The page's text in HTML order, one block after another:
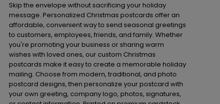
Skip the envelope without sacrificing your holiday
message. Personalized Christmas postcards offer an
affordable, convenient way to send seasonal greetings
to customers, employees, friends, and family. Whether
you're promoting your business or sharing warm
wishes with loved ones, our custom Christmas
postcards make it easy to create a memorable holiday
mailing. Choose from modern, traditional, and photo
postcard designs, then personalize your postcard with
your own greeting, company logo, photos, signatures,